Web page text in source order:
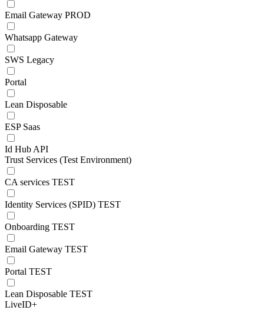
Email Gateway PROD
Whatsapp Gateway
SWS Legacy
Portal
Lean Disposable
ESP Saas
Id Hub API
Trust Services (Test Environment)
CA services TEST
Identity Services (SPID) TEST
Onboarding TEST
Email Gateway TEST
Portal TEST
Lean Disposable TEST
LiveID+